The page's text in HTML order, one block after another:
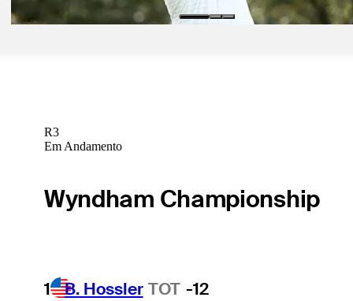
R3
Em Andamento
Wyndham Championship
1 B. Hossler TOT -12